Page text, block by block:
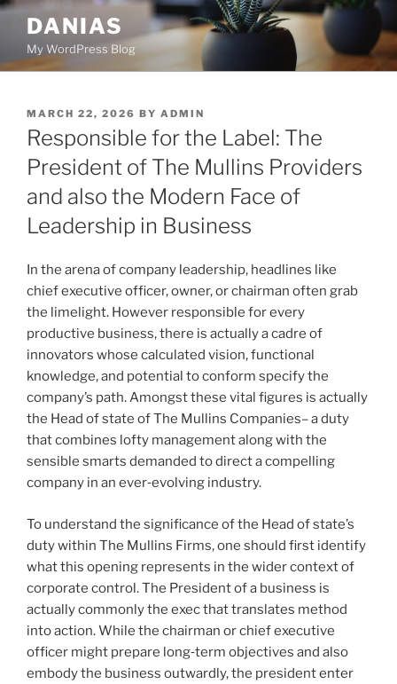
Skip
content
DANIAS
My WordPress Blog
POSTED
ON
MARCH 22, 2026 BY ADMIN
Responsible for the Label: The
President of The Mullins Providers
and also the Modern Face of
Leadership in Business
In the arena of company leadership, headlines like
chief executive officer, owner, or chairman often grab
the limelight. However responsible for every
productive business, there is actually a cadre of
innovators whose calculated vision, functional
knowledge, and potential to conform specify the
company’s path. Amongst these vital figures is actually
the Head of state of The Mullins Companies– a duty
that combines lofty management along with the
sensible smarts demanded to direct a compelling
company in an ever‑evolving industry.
To understand the significance of the Head of state’s
duty within The Mullins Firms, one should first identify
what this opening represents in the wider context of
corporate control. The President of a business is
actually commonly the exec that translates method
into action. While the chairman or chief executive
officer might prepare long‑term objectives and also
embody the business outwardly, the president enter